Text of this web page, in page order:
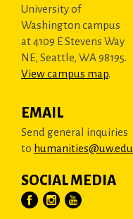
University of
Washington campus
at 4109 E Stevens Way
NE, Seattle, WA 98195.
View campus map.
EMAIL
Send general inquiries
to humanities@uw.edu
SOCIAL MEDIA